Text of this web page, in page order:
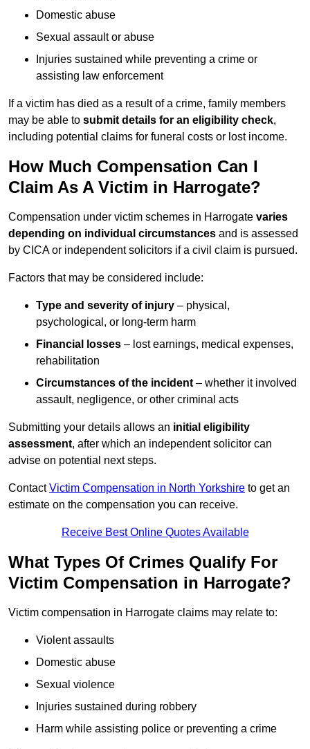
Domestic abuse
Sexual assault or abuse
Injuries sustained while preventing a crime or
assisting law enforcement
If a victim has died as a result of a crime, family members
may be able to submit details for an eligibility check,
including potential claims for funeral costs or lost income.
How Much Compensation Can I
Claim As A Victim in Harrogate?
Compensation under victim schemes in Harrogate varies
depending on individual circumstances and is assessed
by CICA or independent solicitors if a civil claim is pursued.
Factors that may be considered include:
Type and severity of injury – physical,
psychological, or long-term harm
Financial losses – lost earnings, medical expenses,
rehabilitation
Circumstances of the incident – whether it involved
assault, negligence, or other criminal acts
Submitting your details allows an initial eligibility
assessment, after which an independent solicitor can
advise on potential next steps.
ContactVictim Compensation in North Yorkshire to get an
estimate on the compensation you can receive.
Receive Best Online Quotes Available
What Types Of Crimes Qualify For
Victim Compensation in Harrogate?
Victim compensation in Harrogate claims may relate to:
Violent assaults
Domestic abuse
Sexual violence
Injuries sustained during robbery
Harm while assisting police or preventing a crime